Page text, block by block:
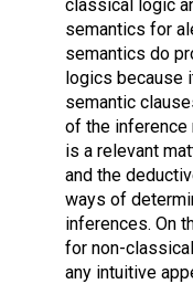
classical logic
semantics for
semantics do
logics because
semantic
of the inference
is a relevant
and the
ways of
inferences. On
for non-
any intuitive